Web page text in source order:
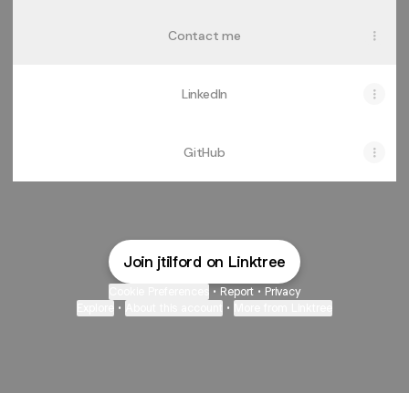
Contact me
LinkedIn
GitHub
Join jtilford on Linktree
• Report • Privacy
• •